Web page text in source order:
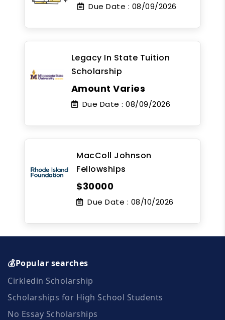
Due Date : 08/09/2026
Legacy In State Tuition
Scholarship
Amount Varies
Due Date : 08/09/2026
MacColl Johnson
Fellowships
$30000
Due Date : 08/10/2026
💰Popular searches
Cirkledin Scholarship
Scholarships for High School Students
No Essay Scholarships